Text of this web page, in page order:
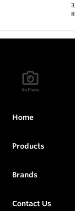
Home
Products
Brands
Contact Us